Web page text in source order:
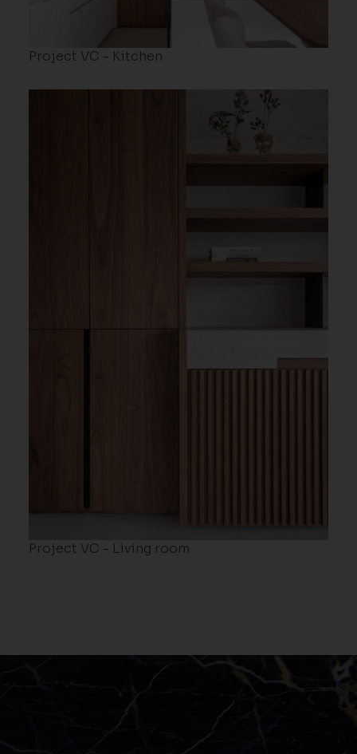
Project VC - Kitchen
Project VC - Living room